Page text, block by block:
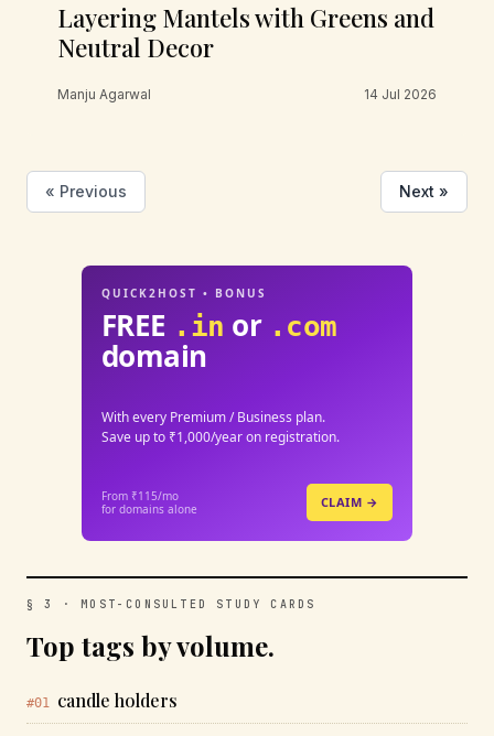
Layering Mantels with Greens and
Neutral Decor
Manju Agarwal 14 Jul 2026
« Previous Next »
QUICK2HOST • BONUS
FREE .in or .com
domain
With every Premium / Business plan.
Save up to ₹1,000/year on registration.
From ₹115/mo
for domains alone
CLAIM →
§ 3 · MOST-CONSULTED STUDY CARDS
Top tags by volume.
#01 candle holders